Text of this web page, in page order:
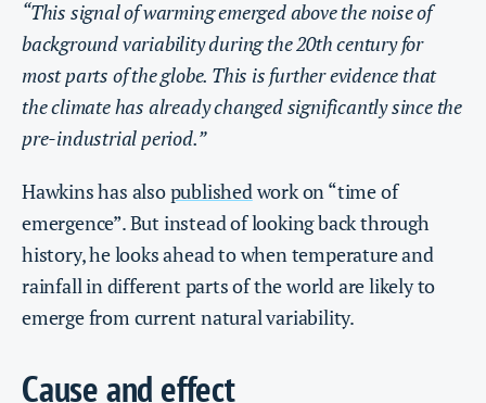
“This signal of warming emerged above the noise of
background variability during the 20th century for
most parts of the globe. This is further evidence that
the climate has already changed significantly since the
pre-industrial period.”
Hawkins has alsopublishedwork on “time of
emergence”. But instead of looking back through
history, he looks ahead to when temperature and
rainfall in different parts of the world are likely to
emerge from current natural variability.
Cause and effect